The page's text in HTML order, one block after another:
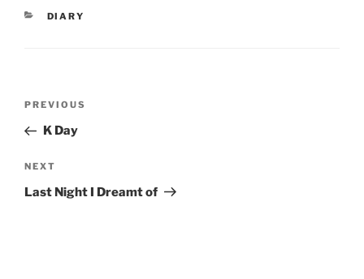
CATEGORIES
DIARY
Previous
Post
PREVIOUS
K Day
Next
Post
NEXT
Last Night I Dreamt of